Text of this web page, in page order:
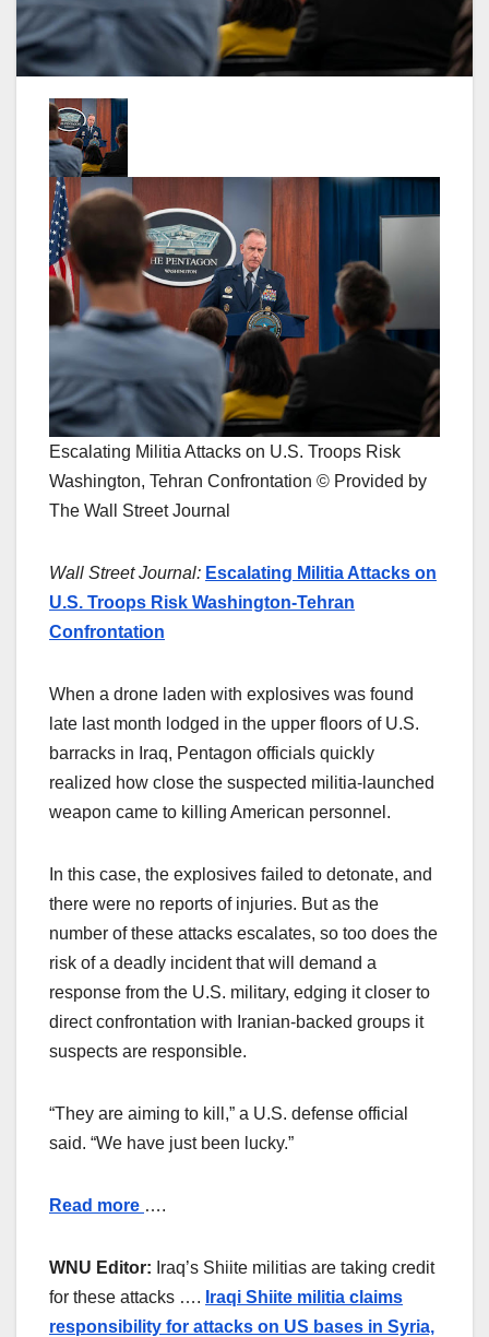
Escalating Militia Attacks on U.S. Troops Risk
Washington, Tehran Confrontation © Provided by
The Wall Street Journal
Wall Street Journal: Escalating Militia Attacks on
U.S. Troops Risk Washington-Tehran
Confrontation
When a drone laden with explosives was found
late last month lodged in the upper floors of U.S.
barracks in Iraq, Pentagon officials quickly
realized how close the suspected militia-launched
weapon came to killing American personnel.
In this case, the explosives failed to detonate, and
there were no reports of injuries. But as the
number of these attacks escalates, so too does the
risk of a deadly incident that will demand a
response from the U.S. military, edging it closer to
direct confrontation with Iranian-backed groups it
suspects are responsible.
“They are aiming to kill,” a U.S. defense official
said. “We have just been lucky.”
Read more ….
WNU Editor: Iraq’s Shiite militias are taking credit
for these attacks …. Iraqi Shiite militia claims
responsibility for attacks on US bases in Syria,